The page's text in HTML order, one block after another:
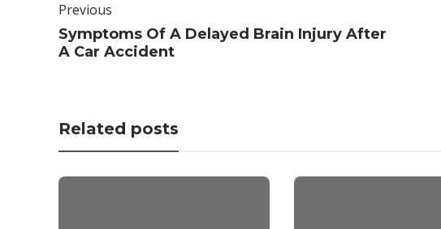
Previous
Symptoms Of A Delayed Brain Injury After
A Car Accident
Related posts